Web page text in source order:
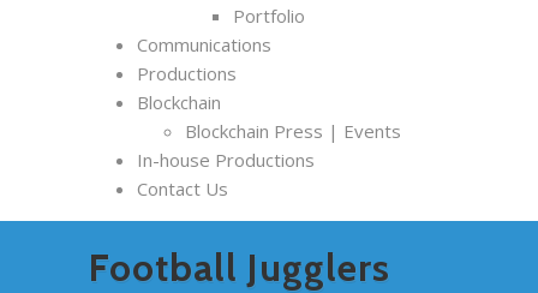
Portfolio
Communications
Productions
Blockchain
Blockchain Press | Events
In-house Productions
Contact Us
Football Jugglers